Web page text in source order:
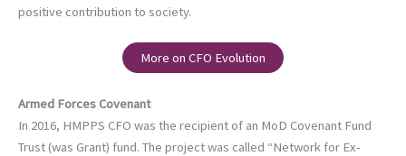
positive contribution to society.
More on CFO Evolution
Armed Forces Covenant
In 2016, HMPPS CFO was the recipient of an MoD Covenant Fund
Trust (was Grant) fund. The project was called “Network for Ex-